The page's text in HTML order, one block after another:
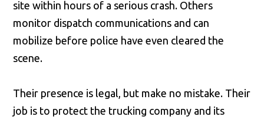
site within hours of a serious crash. Others
monitor dispatch communications and can
mobilize before police have even cleared the
scene.
Their presence is legal, but make no mistake. Their
job is to protect the trucking company and its